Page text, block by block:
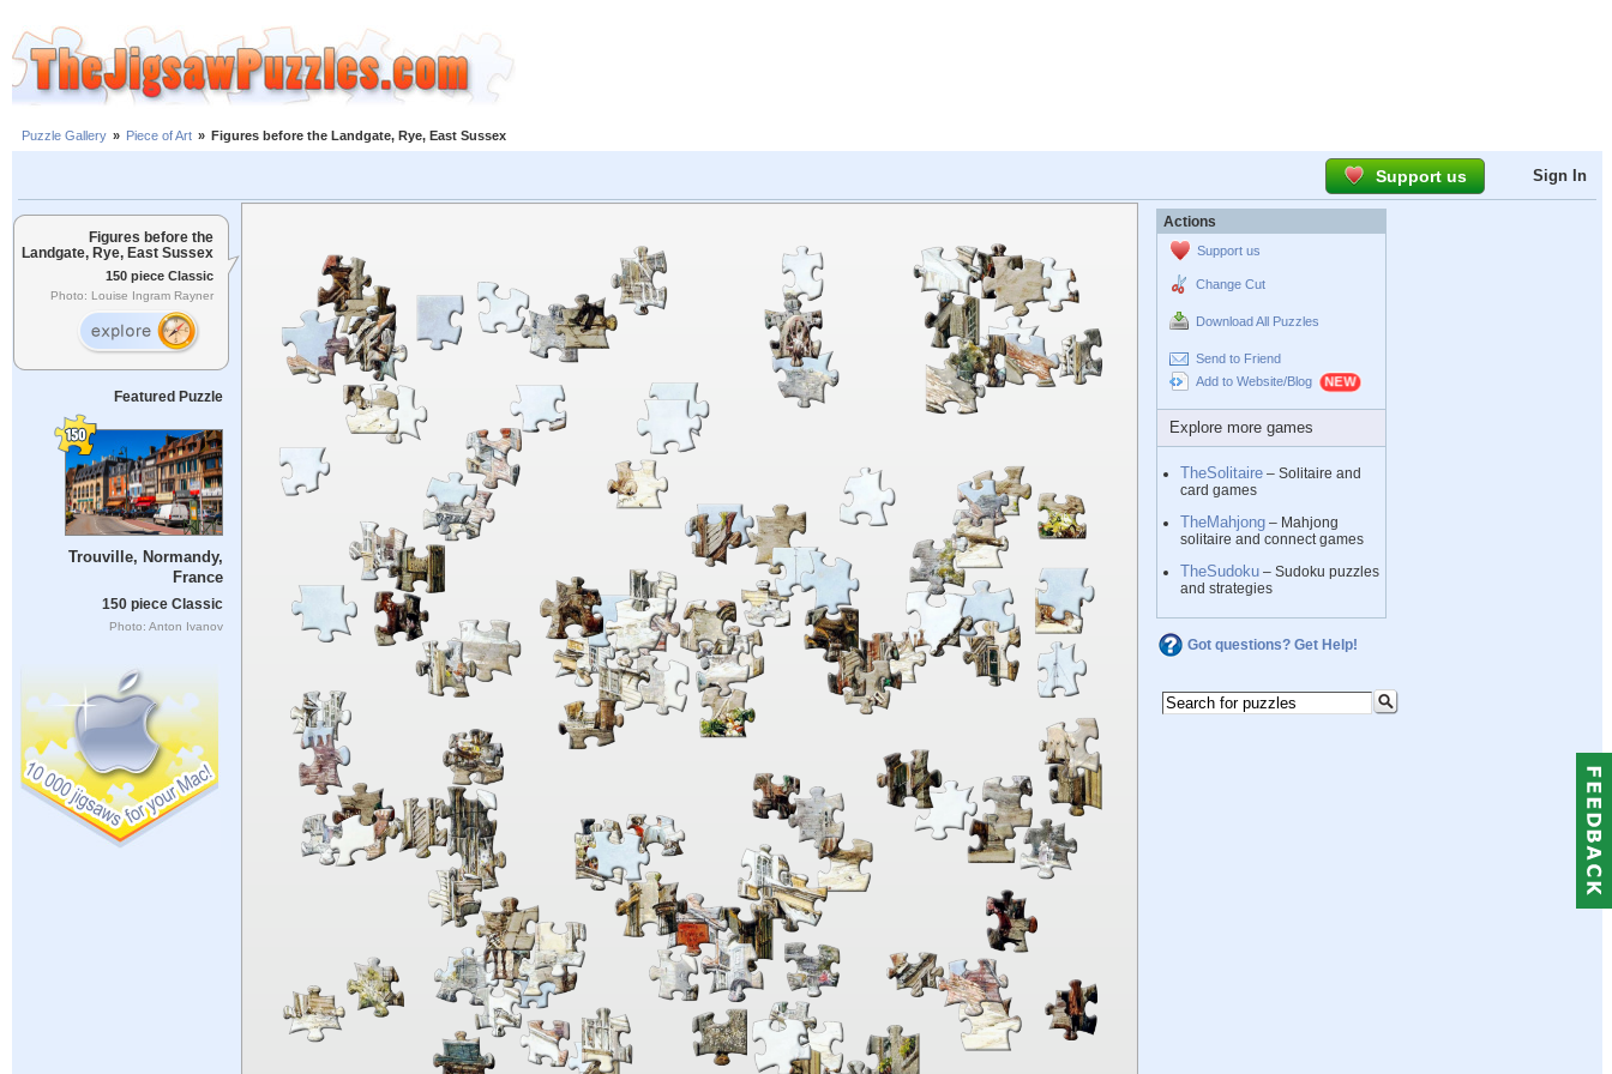
Puzzle Gallery » Piece of Art » Figures before the Landgate, Rye, East Sussex
Support us Sign In
Figures before the
Landgate, Rye, East Sussex
150 piece Classic
Photo: Louise Ingram Rayner
Featured Puzzle
Trouville, Normandy,
France
150 piece Classic
Photo: Anton Ivanov
Actions
Support us
Change Cut
Download All Puzzles
Send to Friend
Add to Website/Blog
Explore more games
TheSolitaire – Solitaire and
card games
TheMahjong – Mahjong
solitaire and connect games
TheSudoku – Sudoku puzzles
and strategies
Got questions? Get Help!